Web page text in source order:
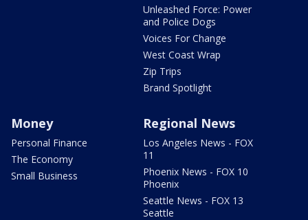
Unleashed Force: Power
and Police Dogs
Voices For Change
West Coast Wrap
Zip Trips
Brand Spotlight
Money
Personal Finance
The Economy
Small Business
Regional News
Los Angeles News - FOX
11
Phoenix News - FOX 10
Phoenix
Seattle News - FOX 13
Seattle